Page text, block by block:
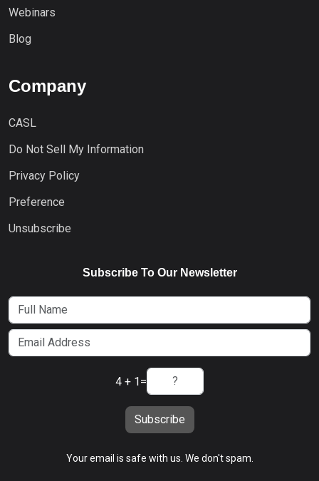
Webinars
Blog
Company
CASL
Do Not Sell My Information
Privacy Policy
Preference
Unsubscribe
Subscribe To Our Newsletter
4 + 1=
Subscribe
Your email is safe with us. We don't spam.